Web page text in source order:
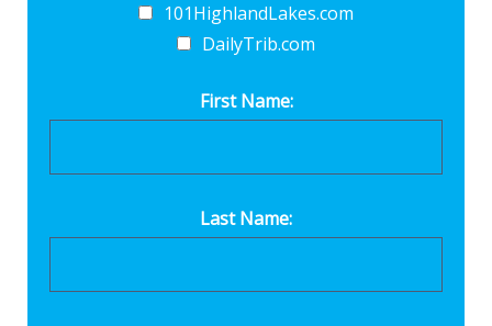
101HighlandLakes.com
DailyTrib.com
First Name:
Last Name: